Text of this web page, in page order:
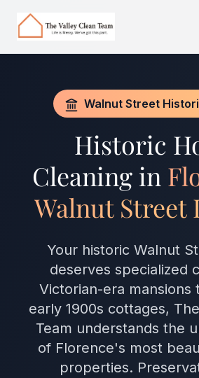
Walnut Street
Historic
Cleaning in
Walnut
Your historic Walnut
deserves specialized
Victorian-era mansions
early 1900s cottages,
Team understands the
of Florence's most
properties.